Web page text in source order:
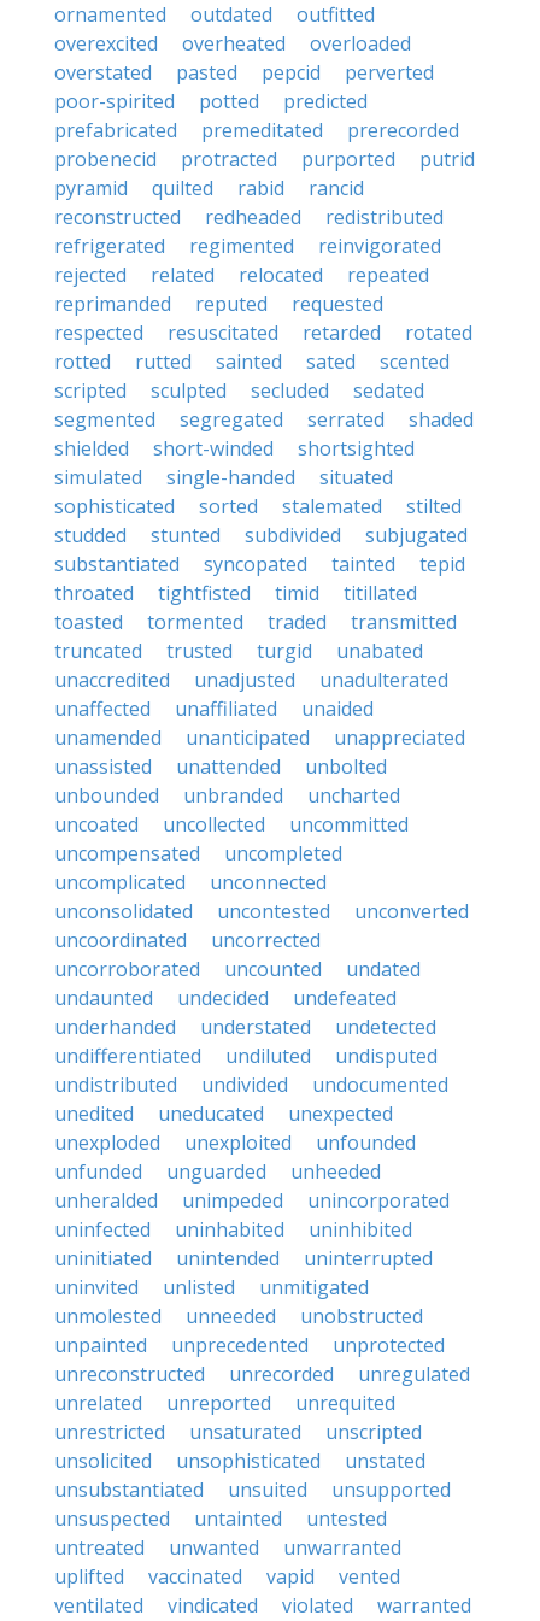
ornamented
outdated
outfitted
overexcited
overheated
overloaded
overstated
pasted pepcid
perverted
poor-spirited
potted
predicted
prefabricated
premeditated
prerecorded
probenecid
protracted purported
putrid
pyramid
quilted rabid
rancid
reconstructed
redheaded
redistributed
refrigerated
regimented
reinvigorated
rejected
related relocated
repeated
reprimanded
reputed
requested
respected
resuscitated retarded
rotated
rotted
rutted sainted sated
scented
scripted
sculpted secluded
sedated
segmented
segregated serrated
shaded
shielded
short-winded
shortsighted
simulated
single-handed
situated
sophisticated
sorted stalemated
stilted
studded
stunted subdivided
subjugated
substantiated
syncopated tainted
tepid
throated
tightfisted timid
titillated
toasted
tormented traded
transmitted
truncated
trusted turgid
unabated
unaccredited
unadjusted
unadulterated
unaffected
unaffiliated
unaided
unamended
unanticipated
unappreciated
unassisted
unattended
unbolted
unbounded
unbranded
uncharted
uncoated
uncollected
uncommitted
uncompensated
uncompleted
uncomplicated
unconnected
unconsolidated
uncontested
unconverted
uncoordinated
uncorrected
uncorroborated
uncounted
undated
undaunted
undecided
undefeated
underhanded
understated
undetected
undifferentiated
undiluted
undisputed
undistributed
undivided
undocumented
unedited
uneducated
unexpected
unexploded
unexploited
unfounded
unfunded
unguarded
unheeded
unheralded
unimpeded
unincorporated
uninfected
uninhabited
uninhibited
uninitiated
unintended
uninterrupted
uninvited
unlisted
unmitigated
unmolested
unneeded
unobstructed
unpainted
unprecedented
unprotected
unreconstructed
unrecorded
unregulated
unrelated
unreported
unrequited
unrestricted
unsaturated
unscripted
unsolicited
unsophisticated
unstated
unsubstantiated
unsuited
unsupported
unsuspected
untainted
untested
untreated
unwanted
unwarranted
uplifted
vaccinated vapid
vented
ventilated
vindicated violated warranted